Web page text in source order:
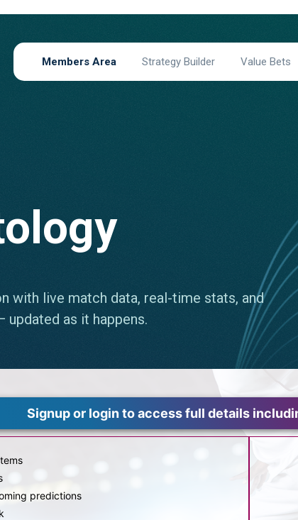
Signup or login to access full details
predictions